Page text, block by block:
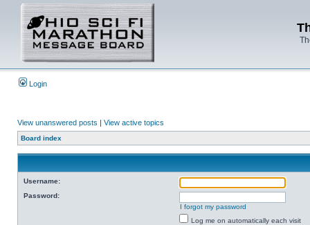
Login
View unanswered posts | View active topics
Board index
Username:
Password:
I forgot my password
Log me on automatically each visit